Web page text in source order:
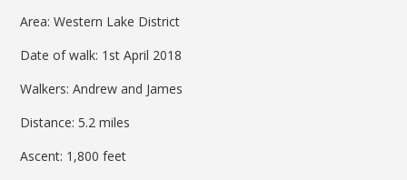
Area: Western Lake District
Date of walk: 1st April 2018
Walkers: Andrew and James
Distance: 5.2 miles
Ascent: 1,800 feet